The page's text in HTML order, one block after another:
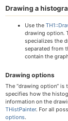
Drawing a
Use the
drawing option.
specializes the
separated from
contain the
Drawing options
The “drawing option” is
specifies how the
information on the
THistPainter. For all
options.